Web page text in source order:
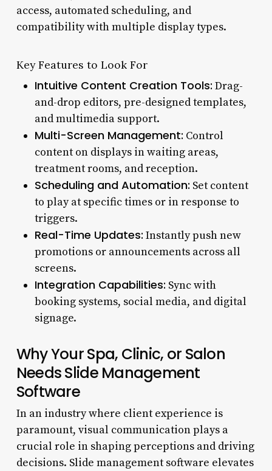
access, automated scheduling, and
compatibility with multiple display types.
Key Features to Look For
Intuitive Content Creation Tools: Drag-
and-drop editors, pre-designed templates,
and multimedia support.
Multi-Screen Management: Control
content on displays in waiting areas,
treatment rooms, and reception.
Scheduling and Automation: Set content
to play at specific times or in response to
triggers.
Real-Time Updates: Instantly push new
promotions or announcements across all
screens.
Integration Capabilities: Sync with
booking systems, social media, and digital
signage.
Why Your Spa, Clinic, or Salon
Needs Slide Management
Software
In an industry where client experience is
paramount, visual communication plays a
crucial role in shaping perceptions and driving
decisions. Slide management software elevates